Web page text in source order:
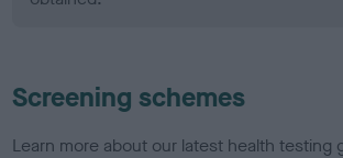
Screening schemes
Learn more about our latest health testing